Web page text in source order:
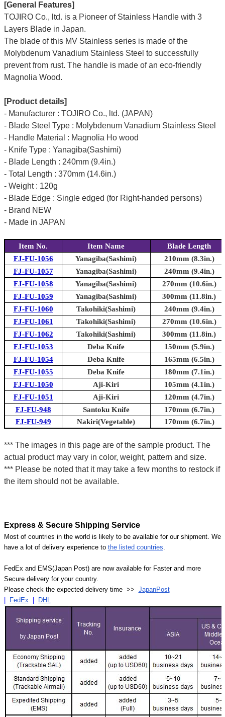
[General Features]
TOJIRO Co., ltd. is a Pioneer of Stainless Handle with 3
Layers Blade in Japan.
The blade of this MV Stainless series is made of the
Molybdenum Vanadium Stainless Steel to successfully
prevent from rust. The handle is made of an eco-friendly
Magnolia Wood.
[Product details]
- Manufacturer : TOJIRO Co., ltd. (JAPAN)
- Blade Steel Type : Molybdenum Vanadium Stainless Steel
- Handle Material : Magnolia Ho wood
- Knife Type : Yanagiba(Sashimi)
- Blade Length : 240mm (9.4in.)
- Total Length : 370mm (14.6in.)
- Weight : 120g
- Blade Edge : Single edged (for Right-handed persons)
- Brand NEW
- Made in JAPAN
Item No. Item Name
Blade Length
FJ-FU-1056
Yanagiba(Sashimi)
210mm (8.3in.)
FJ-FU-1057
Yanagiba(Sashimi)
240mm (9.4in.)
FJ-FU-1058
Yanagiba(Sashimi)
270mm (10.6in.)
FJ-FU-1059
Yanagiba(Sashimi)
300mm (11.8in.)
FJ-FU-1060
Takohiki(Sashimi)
240mm (9.4in.)
FJ-FU-1061
Takohiki(Sashimi)
270mm (10.6in.)
FJ-FU-1062
Takohiki(Sashimi)
300mm (11.8in.)
FJ-FU-1053
Deba Knife
150mm (5.9in.)
FJ-FU-1054
Deba Knife
165mm (6.5in.)
FJ-FU-1055
Deba Knife
180mm (7.1in.)
FJ-FU-1050
Aji-Kiri
105mm (4.1in.)
FJ-FU-1051
Aji-Kiri
120mm (4.7in.)
FJ-FU-948
Santoku Knife
170mm (6.7in.)
FJ-FU-949
Nakiri(Vegetable) 170mm (6.7in.)
*** The images in this page are of the sample product. The
actual product may vary in color, weight, pattern and size.
*** Please be noted that it may take a few months to restock if
the item should not be available.
Express & Secure Shipping Service
Most of countries in the world is likely to be available for our shipment. We
have a lot of delivery experience to the listed countries.
FedEx and EMS(Japan Post) are now available for Faster and more
Secure delivery for your country.
Please check the expected delivery time >> JapanPost
FedEx DHL